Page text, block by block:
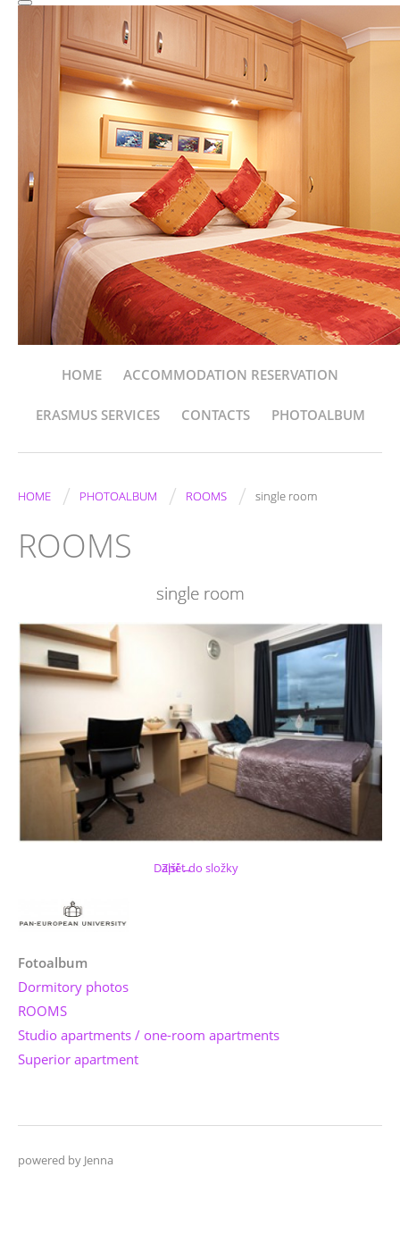
HOME ACCOMMODATION RESERVATION
ERASMUS SERVICES CONTACTS PHOTOALBUM
HOME / PHOTOALBUM / ROOMS / single room
ROOMS
single room
Další →
Zpět do složky
Fotoalbum
Dormitory photos
ROOMS
Studio apartments / one-room apartments
Superior apartment
powered by Jenna